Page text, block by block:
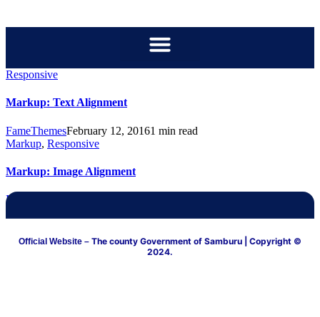
Responsive
Markup: Text Alignment
FameThemesFebruary 12, 20161 min read
Markup, Responsive
Markup: Image Alignment
FameThemes
Official Website – The county Government of Samburu | Copyright ©
2024.